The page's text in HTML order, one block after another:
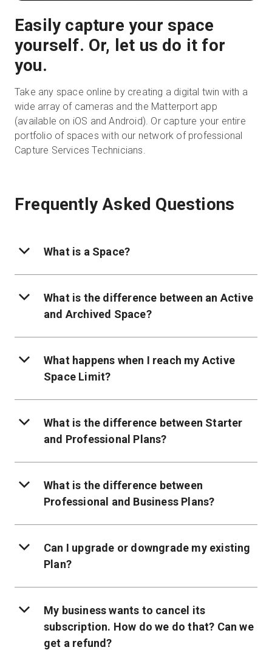
Easily capture your space
yourself. Or, let us do it for
you.
Take any space online by creating a digital twin with a
wide array of cameras and the Matterport app
(available on iOS and Android). Or capture your entire
portfolio of spaces with our network of professional
Capture Services Technicians.
Frequently Asked Questions
What is a Space?
What is the difference between an Active
and Archived Space?
What happens when I reach my Active
Space Limit?
What is the difference between Starter
and Professional Plans?
What is the difference between
Professional and Business Plans?
Can I upgrade or downgrade my existing
Plan?
My business wants to cancel its
subscription. How do we do that? Can we
get a refund?